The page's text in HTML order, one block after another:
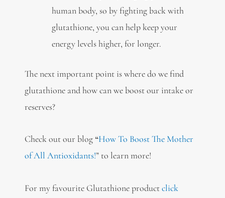
human body, so by fighting back with
glutathione, you can help keep your
energy levels higher, for longer.
The next important point is where do we find
glutathione and how can we boost our intake or
reserves?
Check out our blog“How To Boost The Mother
of All Antioxidants!” to learn more!
For my favourite Glutathione productclick